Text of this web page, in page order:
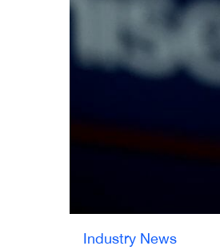
Industry News